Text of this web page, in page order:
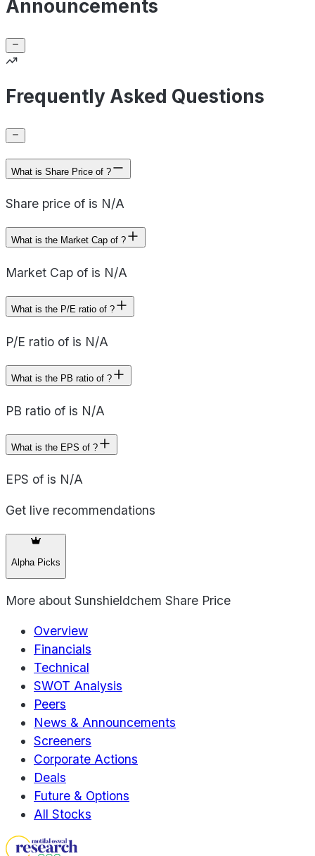
Announcements
Frequently Asked Questions
What is Share Price of ?
Share price of is N/A
What is the Market Cap of ?
Market Cap of is N/A
What is the P/E ratio of ?
P/E ratio of is N/A
What is the PB ratio of ?
PB ratio of is N/A
What is the EPS of ?
EPS of is N/A
Get live recommendations
Alpha Picks
More about Sunshieldchem Share Price
Overview
Financials
Technical
SWOT Analysis
Peers
News & Announcements
Screeners
Corporate Actions
Deals
Future & Options
All Stocks